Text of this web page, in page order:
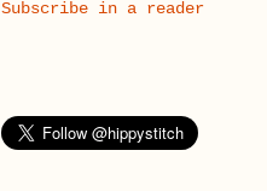
Subscribe in a reader